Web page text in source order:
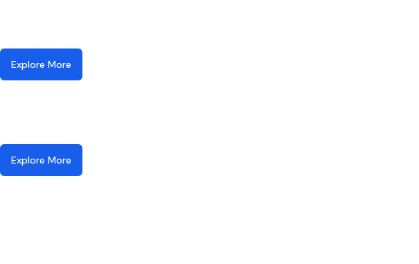
Explore More
Explore More